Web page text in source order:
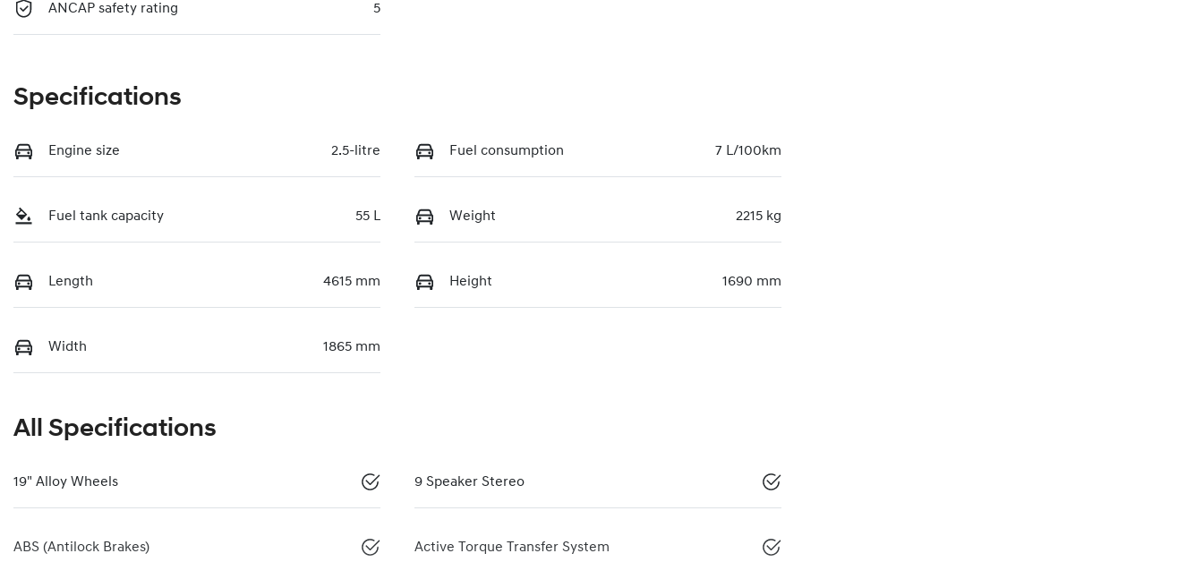
ANCAP safety rating 5
Specifications
Engine size 2.5-litre Fuel consumption 7 L/100km
Fuel tank capacity 55 L Weight 2215 kg
Length 4615 mm Height 1690 mm
Width 1865 mm
All Specifications
19" Alloy Wheels 9 Speaker Stereo
ABS (Antilock Brakes) Active Torque Transfer System